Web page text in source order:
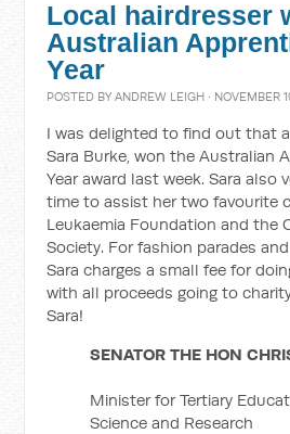
Local hairdresser
Australian
Year
POSTED BYANDREW LEIGH · NOVEMBER
I was delighted to find out that
Sara Burke, won the Australian
Year award last week. Sara also
time to assist her two favourite
Leukaemia Foundation and the
Society. For fashion parades
Sara charges a small fee for
with all proceeds going to
Sara!
SENATOR THE HON
Minister for Tertiary
Science and Research